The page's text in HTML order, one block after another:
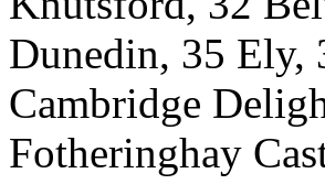
Dunedin, 35 Ely,
Cambridge
Fotheringhay